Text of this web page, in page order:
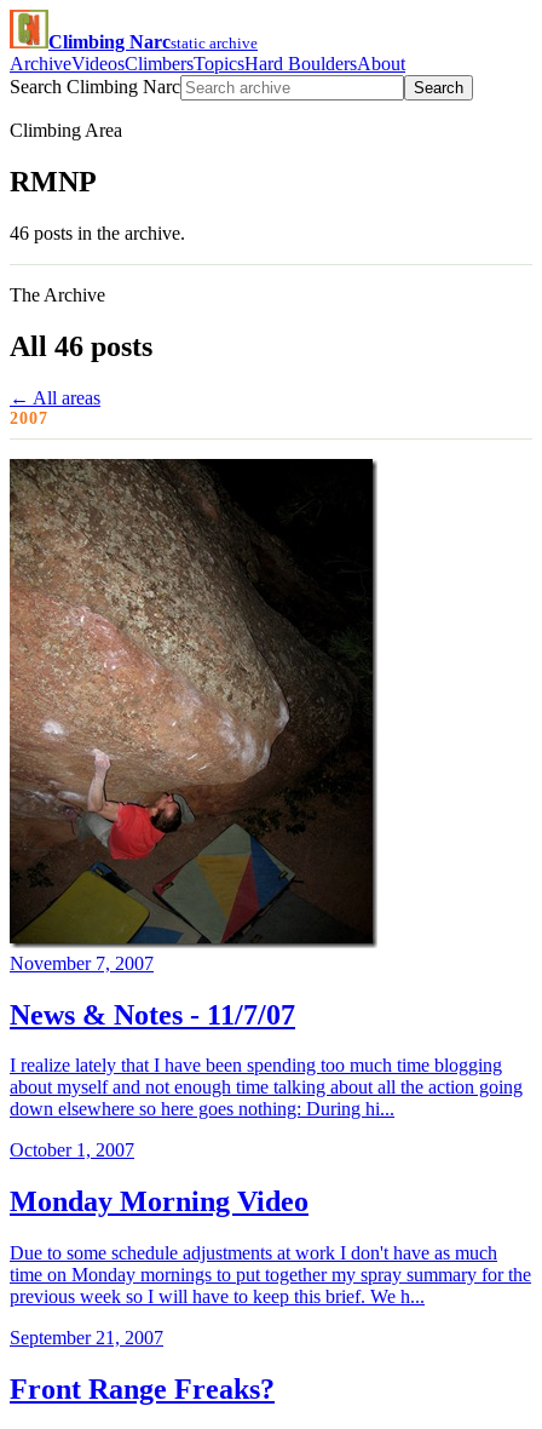
Climbing Narcstatic archive
ArchiveVideosClimbersTopicsHard BouldersAbout
Search Climbing Narc
Search
Climbing Area
RMNP
46 posts in the archive.
The Archive
All 46 posts
← All areas
2007
November 7, 2007
News & Notes - 11/7/07
I realize lately that I have been spending too much time blogging
about myself and not enough time talking about all the action going
down elsewhere so here goes nothing: During hi...
October 1, 2007
Monday Morning Video
Due to some schedule adjustments at work I don't have as much
time on Monday mornings to put together my spray summary for the
previous week so I will have to keep this brief. We h...
September 21, 2007
Front Range Freaks?